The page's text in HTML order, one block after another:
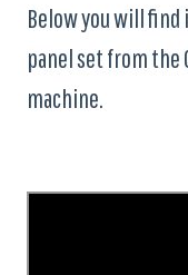
Below you will
panel set from the
machine.